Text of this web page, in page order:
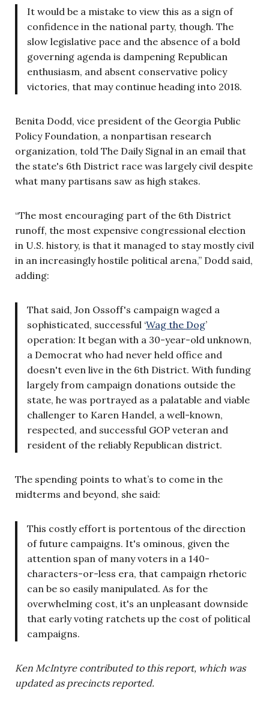
It would be a mistake to view this as a sign of
confidence in the national party, though. The
slow legislative pace and the absence of a bold
governing agenda is dampening Republican
enthusiasm, and absent conservative policy
victories, that may continue heading into 2018.
Benita Dodd, vice president of the Georgia Public
Policy Foundation, a nonpartisan research
organization, told The Daily Signal in an email that
the state's 6th District race was largely civil despite
what many partisans saw as high stakes.
“The most encouraging part of the 6th District
runoff, the most expensive congressional election
in U.S. history, is that it managed to stay mostly civil
in an increasingly hostile political arena,” Dodd said,
adding:
That said, Jon Ossoff's campaign waged a
sophisticated, successful ‘Wag the Dog’
operation: It began with a 30-year-old unknown,
a Democrat who had never held office and
doesn't even live in the 6th District. With funding
largely from campaign donations outside the
state, he was portrayed as a palatable and viable
challenger to Karen Handel, a well-known,
respected, and successful GOP veteran and
resident of the reliably Republican district.
The spending points to what’s to come in the
midterms and beyond, she said:
This costly effort is portentous of the direction
of future campaigns. It's ominous, given the
attention span of many voters in a 140-
characters-or-less era, that campaign rhetoric
can be so easily manipulated. As for the
overwhelming cost, it's an unpleasant downside
that early voting ratchets up the cost of political
campaigns.
Ken McIntyre contributed to this report, which was
updated as precincts reported.